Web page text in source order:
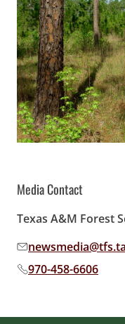
Media Contact
Texas A&M Forest
Email address:
Phone number:
970-458-6606